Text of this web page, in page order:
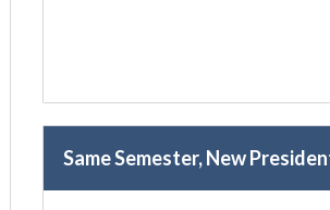
Same Semester, New